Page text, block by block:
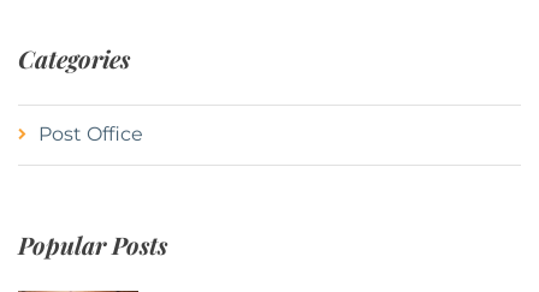
Categories
Post Office
Popular Posts